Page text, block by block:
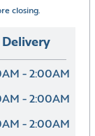
closing.
Delivery
- 2:00AM
- 2:00AM
- 2:00AM